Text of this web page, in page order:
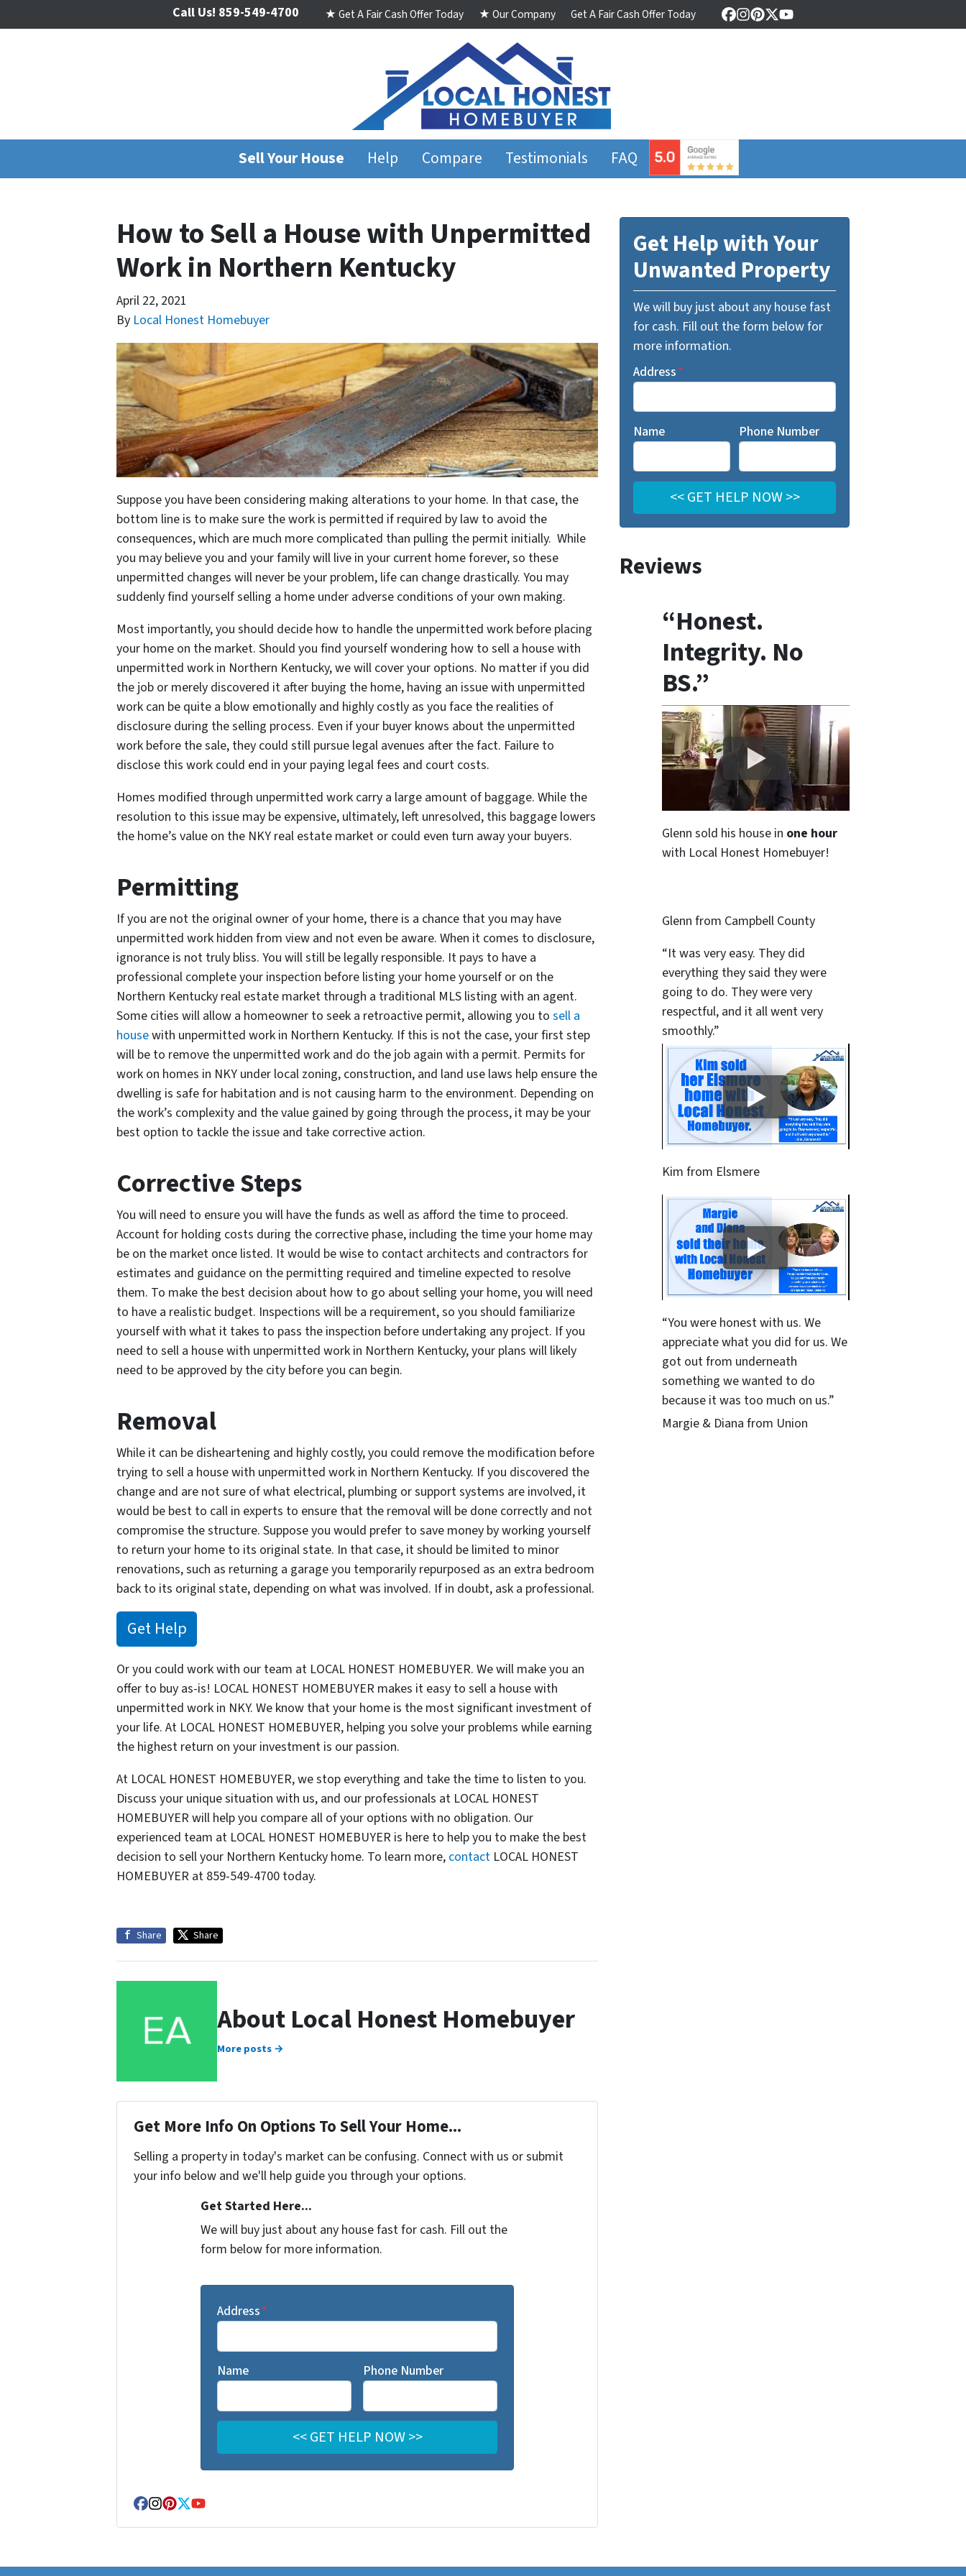
Call Us! 859-549-4700 ★ Get A Fair Cash Offer Today ★ Our Company Get A Fair Cash Offer Today Facebook
Instagram
Pinterest
Twitter
YouTube
Sell Your House Help Compare Testimonials FAQ ⠀
How to Sell a House with Unpermitted
Work in Northern Kentucky
April 22, 2021
By Local Honest Homebuyer
Suppose you have been considering making alterations to your home. In that case, the
bottom line is to make sure the work is permitted if required by law to avoid the
consequences, which are much more complicated than pulling the permit initially. While
you may believe you and your family will live in your current home forever, so these
unpermitted changes will never be your problem, life can change drastically. You may
suddenly find yourself selling a home under adverse conditions of your own making.
Most importantly, you should decide how to handle the unpermitted work before placing
your home on the market. Should you find yourself wondering how to sell a house with
unpermitted work in Northern Kentucky, we will cover your options. No matter if you did
the job or merely discovered it after buying the home, having an issue with unpermitted
work can be quite a blow emotionally and highly costly as you face the realities of
disclosure during the selling process. Even if your buyer knows about the unpermitted
work before the sale, they could still pursue legal avenues after the fact. Failure to
disclose this work could end in your paying legal fees and court costs.
Homes modified through unpermitted work carry a large amount of baggage. While the
resolution to this issue may be expensive, ultimately, left unresolved, this baggage lowers
the home’s value on the NKY real estate market or could even turn away your buyers.
Permitting
If you are not the original owner of your home, there is a chance that you may have
unpermitted work hidden from view and not even be aware. When it comes to disclosure,
ignorance is not truly bliss. You will still be legally responsible. It pays to have a
professional complete your inspection before listing your home yourself or on the
Northern Kentucky real estate market through a traditional MLS listing with an agent.
Some cities will allow a homeowner to seek a retroactive permit, allowing you to sell a
housewith unpermitted work in Northern Kentucky. If this is not the case, your first step
will be to remove the unpermitted work and do the job again with a permit. Permits for
work on homes in NKY under local zoning, construction, and land use laws help ensure the
dwelling is safe for habitation and is not causing harm to the environment. Depending on
the work’s complexity and the value gained by going through the process, it may be your
best option to tackle the issue and take corrective action.
Corrective Steps
You will need to ensure you will have the funds as well as afford the time to proceed.
Account for holding costs during the corrective phase, including the time your home may
be on the market once listed. It would be wise to contact architects and contractors for
estimates and guidance on the permitting required and timeline expected to resolve
them. To make the best decision about how to go about selling your home, you will need
to have a realistic budget. Inspections will be a requirement, so you should familiarize
yourself with what it takes to pass the inspection before undertaking any project. If you
need to sell a house with unpermitted work in Northern Kentucky, your plans will likely
need to be approved by the city before you can begin.
Removal
While it can be disheartening and highly costly, you could remove the modification before
trying to sell a house with unpermitted work in Northern Kentucky. If you discovered the
change and are not sure of what electrical, plumbing or support systems are involved, it
would be best to call in experts to ensure that the removal will be done correctly and not
compromise the structure. Suppose you would prefer to save money by working yourself
to return your home to its original state. In that case, it should be limited to minor
renovations, such as returning a garage you temporarily repurposed as an extra bedroom
back to its original state, depending on what was involved. If in doubt, ask a professional.
Get Help
Or you could work with our team at LOCAL HONEST HOMEBUYER. We will make you an
offer to buy as-is! LOCAL HONEST HOMEBUYER makes it easy to sell a house with
unpermitted work in NKY. We know that your home is the most significant investment of
your life. At LOCAL HONEST HOMEBUYER, helping you solve your problems while earning
the highest return on your investment is our passion.
At LOCAL HONEST HOMEBUYER, we stop everything and take the time to listen to you.
Discuss your unique situation with us, and our professionals at LOCAL HONEST
HOMEBUYER will help you compare all of your options with no obligation. Our
experienced team at LOCAL HONEST HOMEBUYER is here to help you to make the best
decision to sell your Northern Kentucky home. To learn more, contact LOCAL HONEST
HOMEBUYER at 859-549-4700 today.
Share Share
About Local Honest Homebuyer
More posts →
Get More Info On Options To Sell Your Home...
Selling a property in today's market can be confusing. Connect with us or submit
your info below and we'll help guide you through your options.
Get Started Here...
We will buy just about any house fast for cash. Fill out the
form below for more information.
Address*
Name Phone Number
Facebook
Instagram
Pinterest
Twitter
YouTube
Get Help with Your
Unwanted Property
We will buy just about any house fast
for cash. Fill out the form below for
more information.
Address*
Name Phone Number
Reviews
“Honest.
Integrity. No
BS.”
Glenn sold his house in one hour
with Local Honest Homebuyer!
Glenn from Campbell County
“It was very easy. They did
everything they said they were
going to do. They were very
respectful, and it all went very
smoothly.”
Kim from Elsmere
“You were honest with us. We
appreciate what you did for us. We
got out from underneath
something we wanted to do
because it was too much on us.”
Margie & Diana from Union